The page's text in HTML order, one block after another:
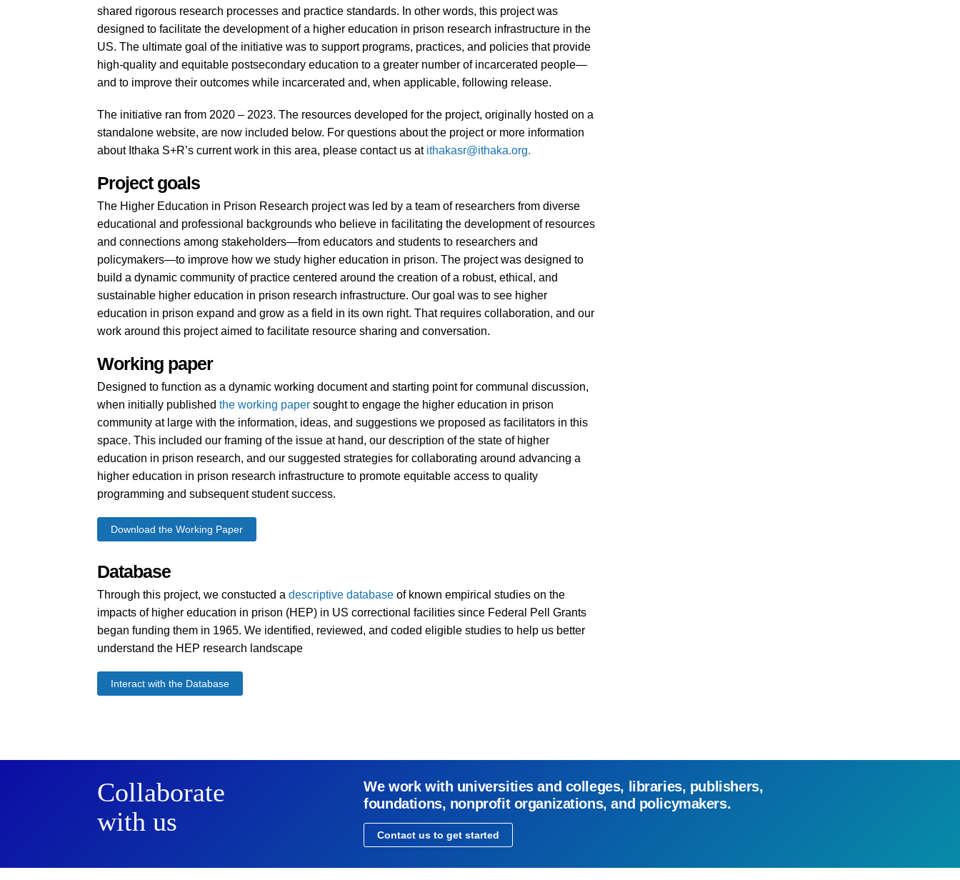
shared rigorous research processes and practice standards. In other words, this project was
designed to facilitate the development of a higher education in prison research infrastructure in the
US. The ultimate goal of the initiative was to support programs, practices, and policies that provide
high-quality and equitable postsecondary education to a greater number of incarcerated people—
and to improve their outcomes while incarcerated and, when applicable, following release.
The initiative ran from 2020 – 2023. The resources developed for the project, originally hosted on a
standalone website, are now included below. For questions about the project or more information
about Ithaka S+R’s current work in this area, please contact us at ithakasr@ithaka.org.
Project goals
The Higher Education in Prison Research project was led by a team of researchers from diverse
educational and professional backgrounds who believe in facilitating the development of resources
and connections among stakeholders—from educators and students to researchers and
policymakers—to improve how we study higher education in prison. The project was designed to
build a dynamic community of practice centered around the creation of a robust, ethical, and
sustainable higher education in prison research infrastructure. Our goal was to see higher
education in prison expand and grow as a field in its own right. That requires collaboration, and our
work around this project aimed to facilitate resource sharing and conversation.
Working paper
Designed to function as a dynamic working document and starting point for communal discussion,
when initially published the working paper sought to engage the higher education in prison
community at large with the information, ideas, and suggestions we proposed as facilitators in this
space. This included our framing of the issue at hand, our description of the state of higher
education in prison research, and our suggested strategies for collaborating around advancing a
higher education in prison research infrastructure to promote equitable access to quality
programming and subsequent student success.
Download the Working Paper
Database
Through this project, we constucted a descriptive database of known empirical studies on the
impacts of higher education in prison (HEP) in US correctional facilities since Federal Pell Grants
began funding them in 1965. We identified, reviewed, and coded eligible studies to help us better
understand the HEP research landscape
Interact with the Database
Collaborate
with us
We work with universities and colleges, libraries, publishers,
foundations, nonprofit organizations, and policymakers.
Contact us to get started